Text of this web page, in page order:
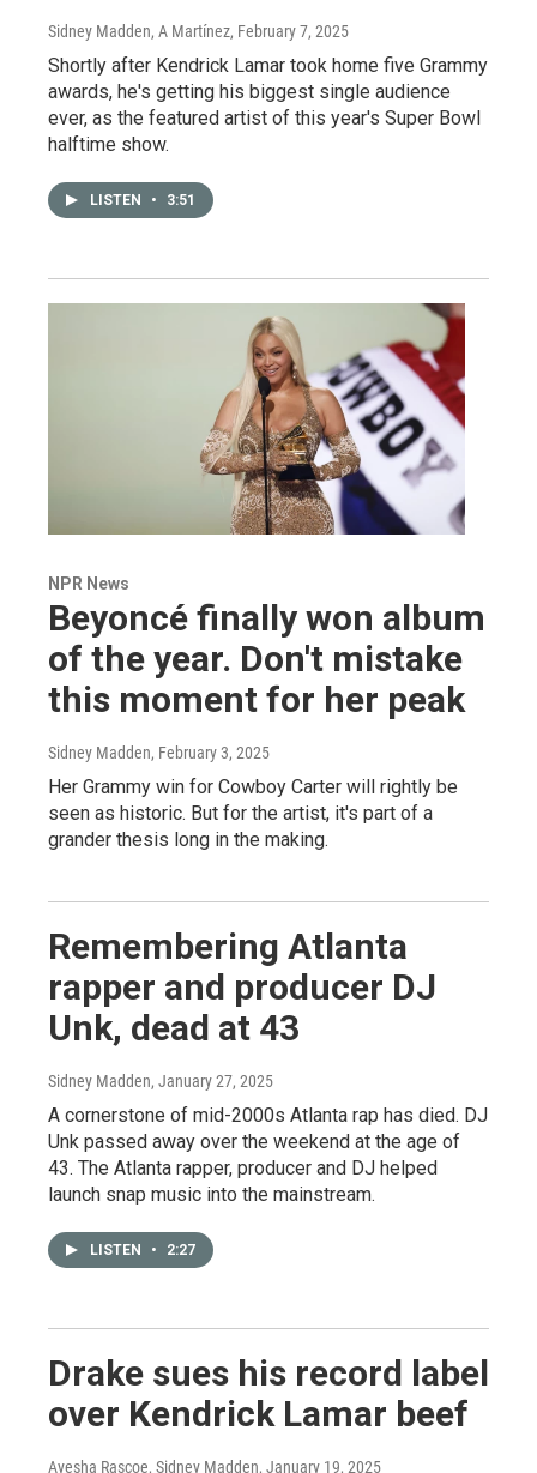
Sidney Madden, A Martínez, February 7, 2025
Shortly after Kendrick Lamar took home five Grammy
awards, he's getting his biggest single audience
ever, as the featured artist of this year's Super Bowl
halftime show.
LISTEN • 3:51
NPR News
Beyoncé finally won album
of the year. Don't mistake
this moment for her peak
Sidney Madden, February 3, 2025
Her Grammy win for Cowboy Carter will rightly be
seen as historic. But for the artist, it's part of a
grander thesis long in the making.
Remembering Atlanta
rapper and producer DJ
Unk, dead at 43
Sidney Madden, January 27, 2025
A cornerstone of mid-2000s Atlanta rap has died. DJ
Unk passed away over the weekend at the age of
43. The Atlanta rapper, producer and DJ helped
launch snap music into the mainstream.
LISTEN • 2:27
Drake sues his record label
over Kendrick Lamar beef
Ayesha Rascoe, Sidney Madden, January 19, 2025